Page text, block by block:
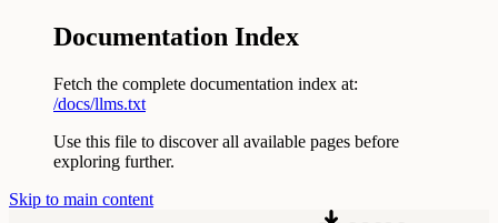
Documentation Index
Fetch the complete documentation index at:
/docs/llms.txt
Use this file to discover all available pages before
exploring further.
Skip to main content